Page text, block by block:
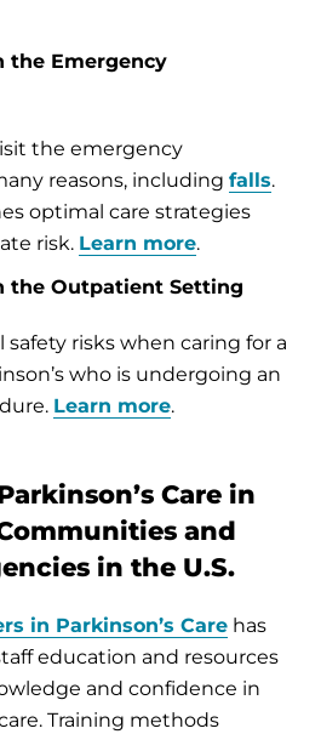
the Emergency
the emergency
reasons, including falls.
optimal care strategies
risk. Learn more.
the Outpatient Setting
safety risks when caring for a
who is undergoing an
Learn more.
Care in
and
in the U.S.
in Parkinson’s Care has
education and resources
and confidence in
Training methods